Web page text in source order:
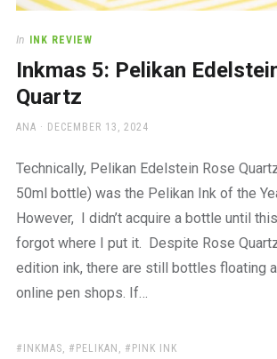
In INK REVIEW
Inkmas 5: Pelikan
Quartz
AUTHOR
ANA
POSTED
DECEMBER 13, 2024
Technically, Pelikan Edelstein Rose
50ml bottle) was the Pelikan Ink of the
However, I didn’t acquire a bottle until this
forgot where I put it. Despite Rose
edition ink, there are still bottles floating
online pen shops. If…
TAGS:
INKMAS, PELIKAN , PINK INK